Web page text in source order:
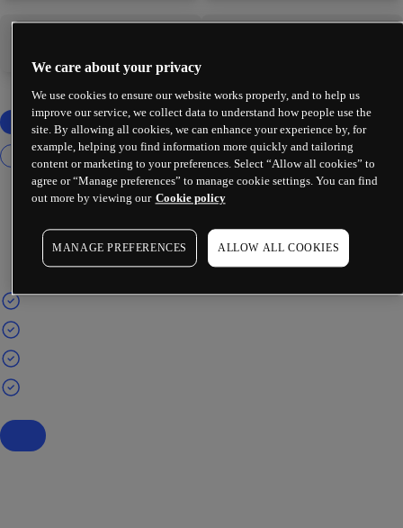
We care about your privacy
We use cookies to ensure our website works properly, and to help us
improve our service, we collect data to understand how people use the
site. By allowing all cookies, we can enhance your experience by, for
example, helping you find information more quickly and tailoring
content or marketing to your preferences. Select “Allow all cookies” to
agree or “Manage preferences” to manage cookie settings. You can find
out more by viewing our Cookie policy
MANAGE PREFERENCES ALLOW ALL COOKIES